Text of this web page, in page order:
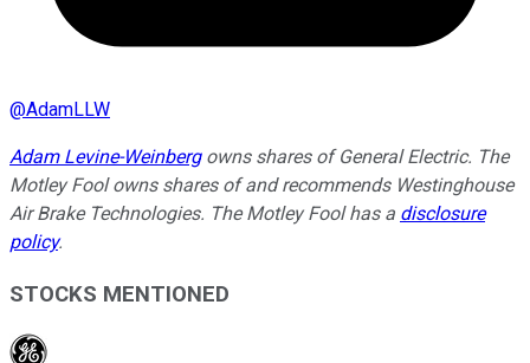
@AdamLLW
Adam Levine-Weinbergowns shares of General Electric. The
Motley Fool owns shares of and recommends Westinghouse
Air Brake Technologies. The Motley Fool has a disclosure
policy.
STOCKS MENTIONED